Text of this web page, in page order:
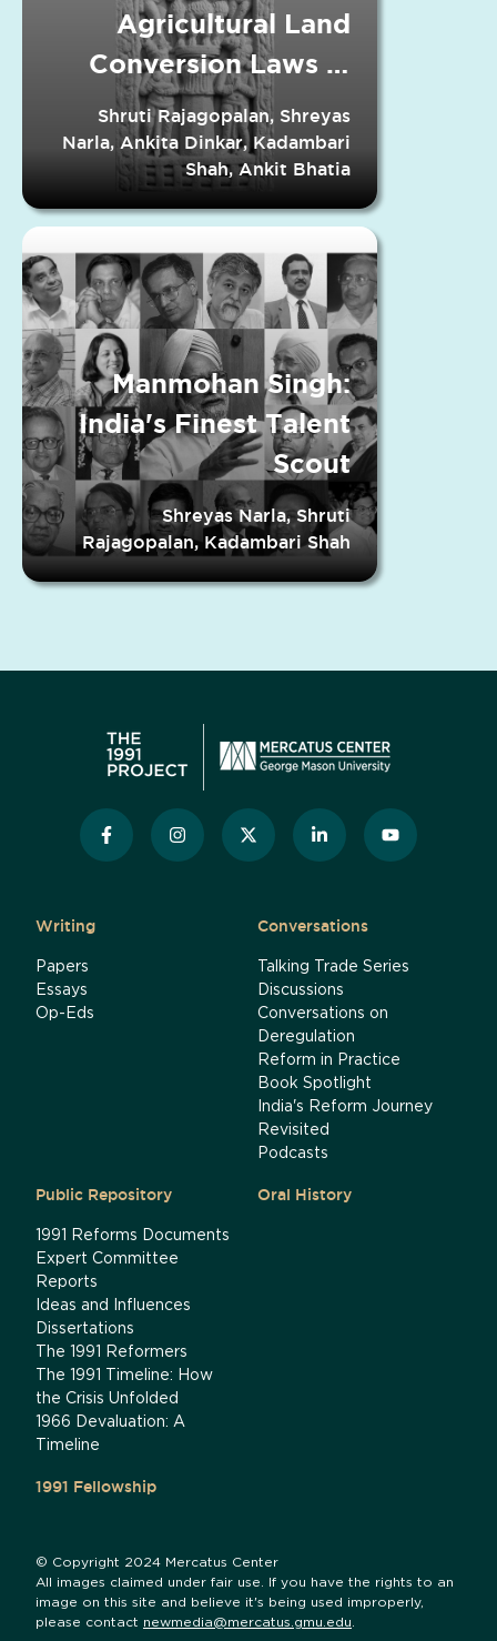
Agricultural Land
Conversion Laws in
Indian States
Shruti Rajagopalan, Shreyas
Narla, Ankita Dinkar, Kadambari
Shah, Ankit Bhatia
Manmohan Singh:
India's Finest Talent
Scout
Shreyas Narla, Shruti
Rajagopalan, Kadambari Shah
Writing
Papers
Essays
Op-Eds
Conversations
Talking Trade Series
Discussions
Conversations on
Deregulation
Reform in Practice
Book Spotlight
India's Reform Journey
Revisited
Podcasts
Public Repository
1991 Reforms Documents
Expert Committee
Reports
Ideas and Influences
Dissertations
The 1991 Reformers
The 1991 Timeline: How
the Crisis Unfolded
1966 Devaluation: A
Timeline
Oral History
1991 Fellowship
© Copyright 2024 Mercatus Center
All images claimed under fair use. If you have the rights to an
image on this site and believe it's being used improperly,
please contact newmedia@mercatus.gmu.edu